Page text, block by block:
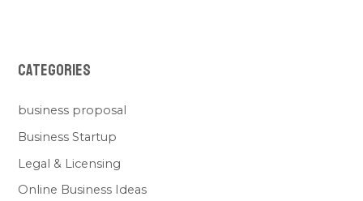
Categories
business proposal
Business Startup
Legal & Licensing
Online Business Ideas